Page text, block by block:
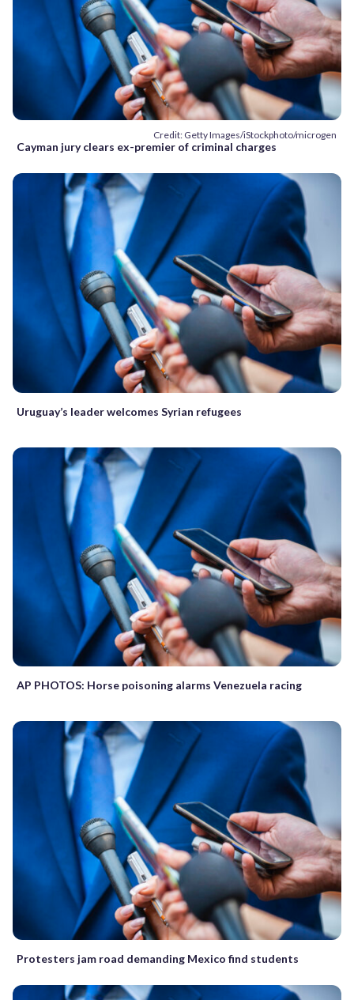
Credit: Getty Images/iStockphoto/microgen
Cayman jury clears ex-premier of criminal charges
Uruguay’s leader welcomes Syrian refugees
AP PHOTOS: Horse poisoning alarms Venezuela racing
Protesters jam road demanding Mexico find students